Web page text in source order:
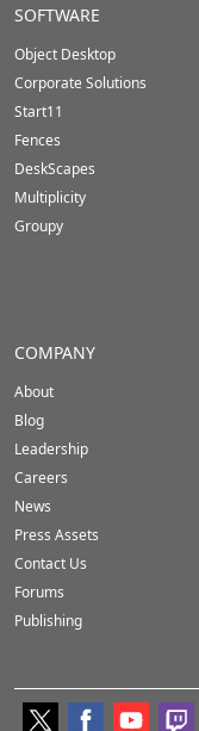
Stardock.com
Footer
SOFTWARE
Object Desktop
Corporate Solutions
Start11
Fences
DeskScapes
Multiplicity
Groupy
COMPANY
About
Blog
Leadership
Careers
News
Press Assets
Contact Us
Forums
Publishing